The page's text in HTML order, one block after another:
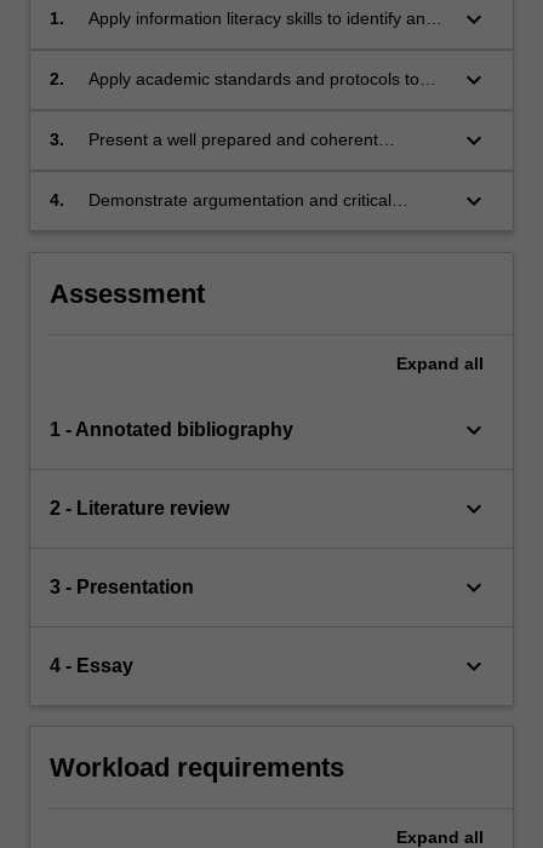
1.
Apply information literacy skills to identify and
keyboard_arrow_down
2.
Apply academic standards and protocols to
keyboard_arrow_down
3.
Present a well prepared and coherent
keyboard_arrow_down
4.
Demonstrate argumentation and critical
keyboard_arrow_down
Assessment
Expand all
1 - Annotated bibliography keyboard_arrow_down
2 - Literature review keyboard_arrow_down
3 - Presentation keyboard_arrow_down
4 - Essay keyboard_arrow_down
Workload requirements
Expand all